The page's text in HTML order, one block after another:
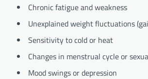
Chronic fatigue and weakness
Unexplained weight fluctuations
Sensitivity to cold or heat
Changes in menstrual cycle or
Mood swings or depression